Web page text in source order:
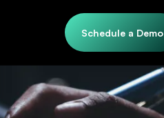
Schedule a Demo